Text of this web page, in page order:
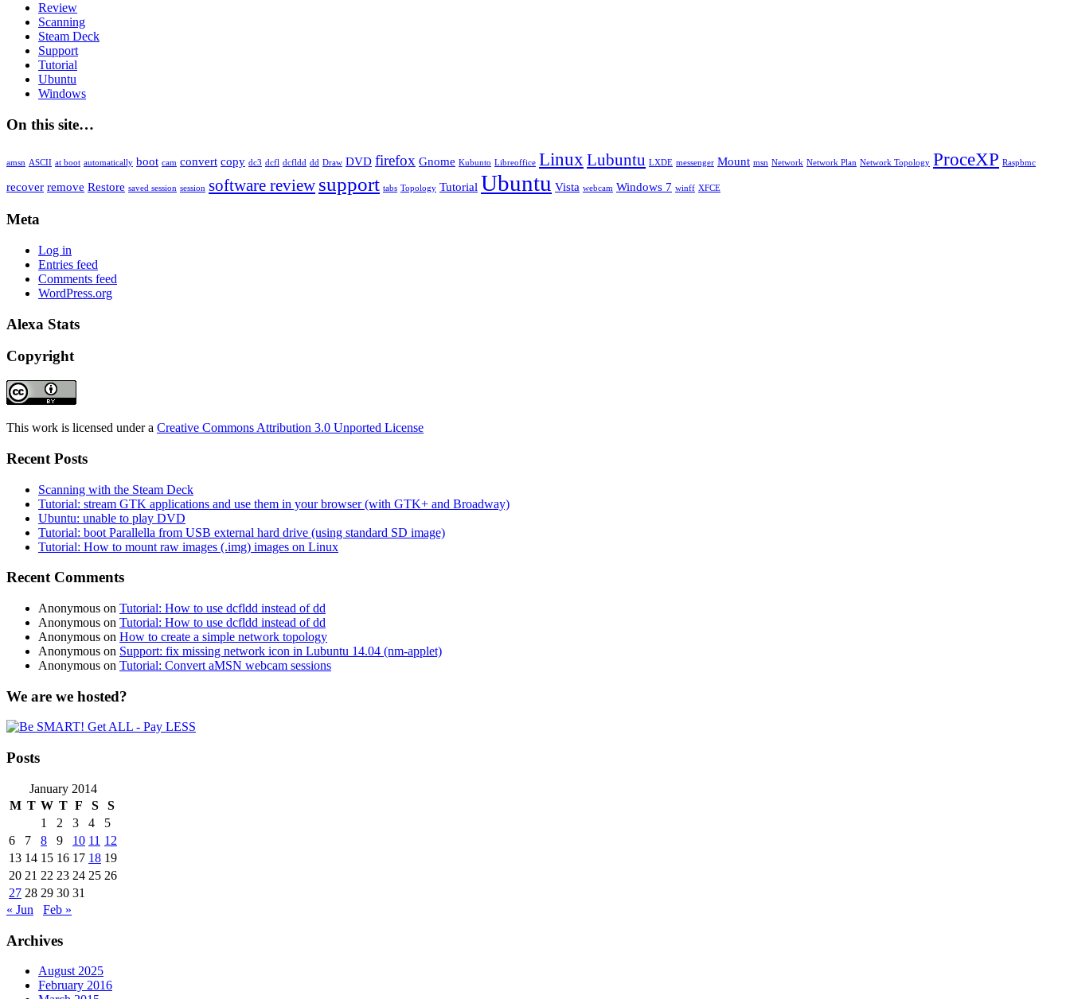
Review
Scanning
Steam Deck
Support
Tutorial
Ubuntu
Windows
On this site…
amsn ASCII at boot automatically boot cam convert copy dc3 dcfl dcfldd dd Draw DVD firefox Gnome Kubunto Libreoffice Linux Lubuntu LXDE messenger Mount msn Network Network Plan Network Topology ProceXP Raspbmc
recover remove Restore saved session session software review support tabs Topology Tutorial Ubuntu Vista webcam Windows 7 winff XFCE
Meta
Log in
Entries feed
Comments feed
WordPress.org
Alexa Stats
Copyright
This work is licensed under a Creative Commons Attribution 3.0 Unported License
Recent Posts
Scanning with the Steam Deck
Tutorial: stream GTK applications and use them in your browser (with GTK+ and Broadway)
Ubuntu: unable to play DVD
Tutorial: boot Parallella from USB external hard drive (using standard SD image)
Tutorial: How to mount raw images (.img) images on Linux
Recent Comments
Anonymous on Tutorial: How to use dcfldd instead of dd
Anonymous on Tutorial: How to use dcfldd instead of dd
Anonymous on How to create a simple network topology
Anonymous on Support: fix missing network icon in Lubuntu 14.04 (nm-applet)
Anonymous on Tutorial: Convert aMSN webcam sessions
We are we hosted?
Posts
January 2014
M T W T F S
S
1
2 3 4
5
6
7 8 9 10 11 12
13 14 15 16 17 18 19
20 21 22 23 24 25 26
27 28 29 30 31
« Jun
Feb »
Archives
August 2025
February 2016